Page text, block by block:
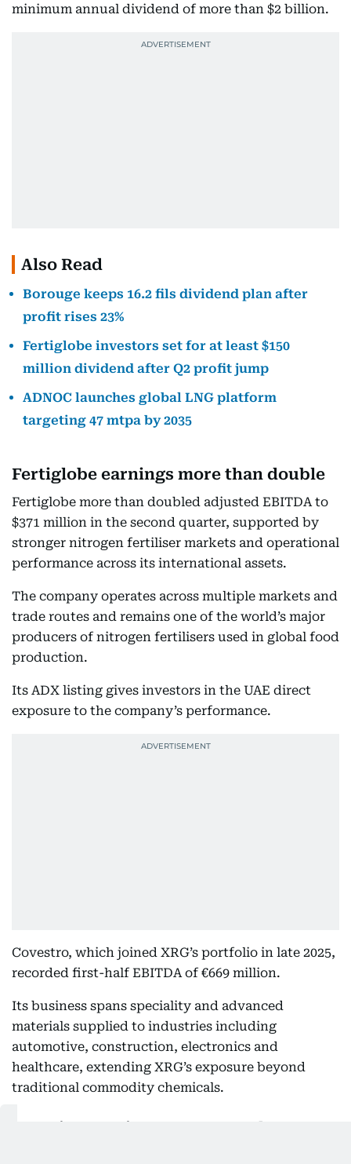
minimum annual dividend of more than $2 billion.
Also Read
Borouge keeps 16.2 fils dividend plan after
profit rises 23%
Fertiglobe investors set for at least $150
million dividend after Q2 profit jump
ADNOC launches global LNG platform
targeting 47 mtpa by 2035
Fertiglobe earnings more than double
Fertiglobe more than doubled adjusted EBITDA to
$371 million in the second quarter, supported by
stronger nitrogen fertiliser markets and operational
performance across its international assets.
The company operates across multiple markets and
trade routes and remains one of the world’s major
producers of nitrogen fertilisers used in global food
production.
Its ADX listing gives investors in the UAE direct
exposure to the company’s performance.
Covestro, which joined XRG’s portfolio in late 2025,
recorded first-half EBITDA of €669 million.
Its business spans speciality and advanced
materials supplied to industries including
automotive, construction, electronics and
healthcare, extending XRG’s exposure beyond
traditional commodity chemicals.
Ruwais capacity set to expand